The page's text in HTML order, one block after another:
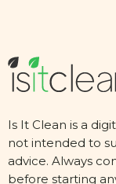
Is It Clean is a
not intended to
advice. Always
before starting